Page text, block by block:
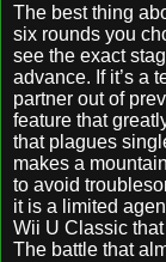
The best thing
six rounds you
see the exact
advance. If it’s a
partner out of
feature that
that plagues
makes a
to avoid
it is a limited
Wii U Classic
The battle that